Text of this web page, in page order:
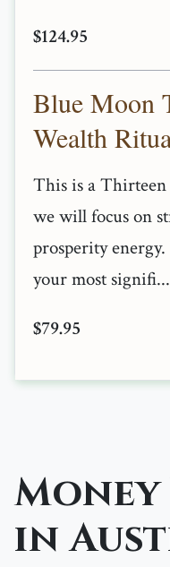
$124.95
Blue Moon
Wealth
This is a
we will focus on
prosperity
your most signifi...
$79.95
in